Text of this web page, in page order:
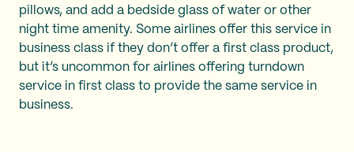
pillows, and add a bedside glass of water or other
night time amenity. Some airlines offer this service in
business class if they don’t offer a first class product,
but it’s uncommon for airlines offering turndown
service in first class to provide the same service in
business.